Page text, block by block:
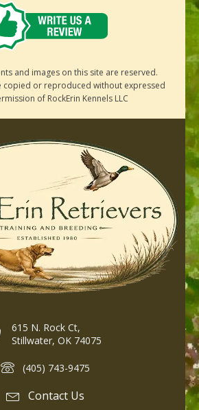
and images on this site are reserved.
copied or reproduced without expressed
of RockErin Kennels LLC
615 N. Rock Ct,
Stillwater, OK 74075
(405) 743-9475
Contact Us